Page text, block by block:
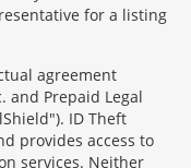
for a listing
agreement
and Prepaid Legal
ID Theft
provides access to
services. Neither